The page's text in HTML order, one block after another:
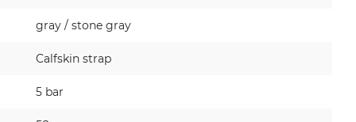
gray / stone gray
Calfskin strap
5 bar